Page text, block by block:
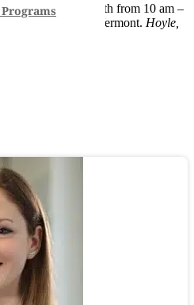
March 14th from 10 am –
in Berlin, Vermont. Hoyle,
of this event.